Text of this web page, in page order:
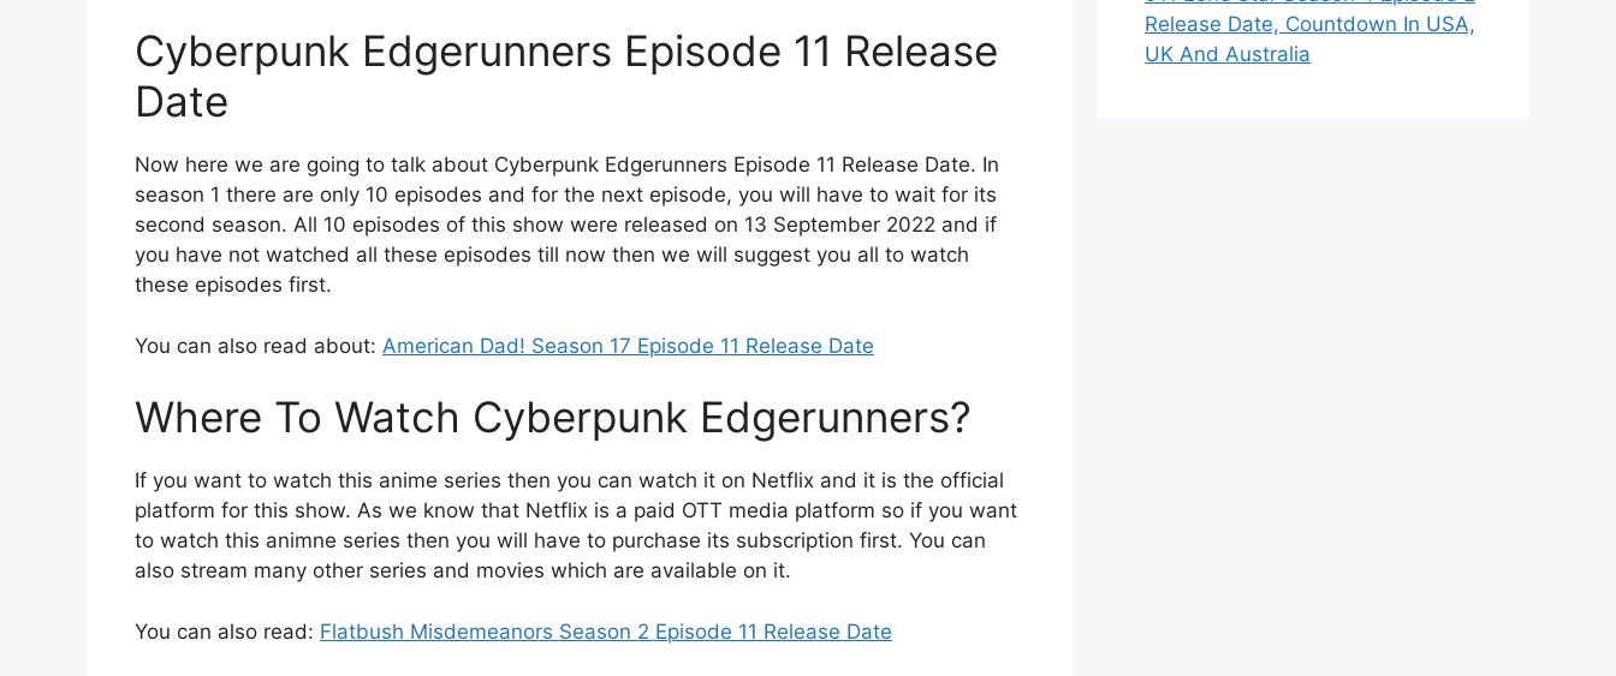
Cyberpunk Edgerunners Episode 11 Release
Date
Now here we are going to talk about Cyberpunk Edgerunners Episode 11 Release Date. In
season 1 there are only 10 episodes and for the next episode, you will have to wait for its
second season. All 10 episodes of this show were released on 13 September 2022 and if
you have not watched all these episodes till now then we will suggest you all to watch
these episodes first.
You can also read about: American Dad! Season 17 Episode 11 Release Date
Where To Watch Cyberpunk Edgerunners?
If you want to watch this anime series then you can watch it on Netflix and it is the official
platform for this show. As we know that Netflix is a paid OTT media platform so if you want
to watch this animne series then you will have to purchase its subscription first. You can
also stream many other series and movies which are available on it.
You can also read: Flatbush Misdemeanors Season 2 Episode 11 Release Date
Release Date, Countdown In USA,
UK And Australia